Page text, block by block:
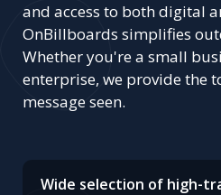
and access to both digital
OnBillboards simplifies
Whether you're a small
enterprise, we provide the
message seen.
Wide selection of high-